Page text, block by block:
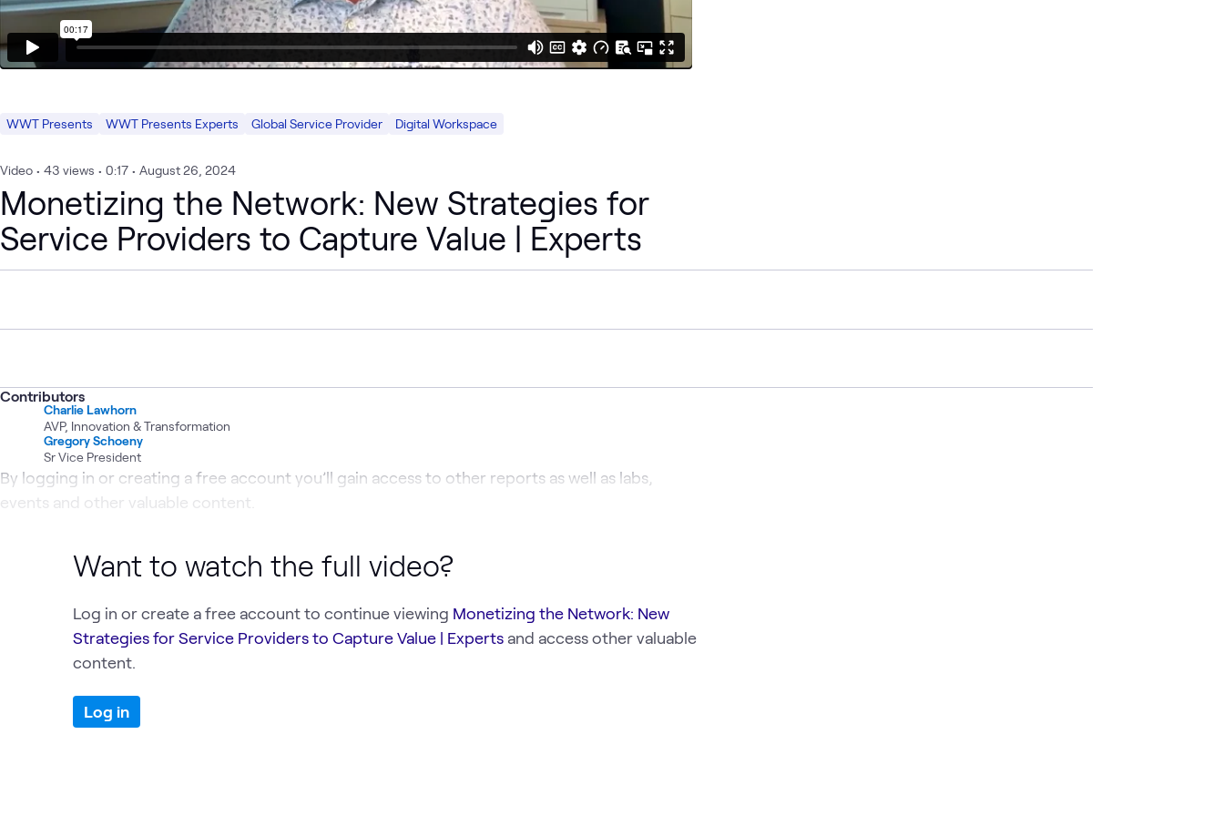
WWT Presents WWT Presents Experts Global Service Provider Digital Workspace
Video • 43 views • 0:17 • August 26, 2024
Monetizing the Network: New Strategies for
Service Providers to Capture Value | Experts
Contributors
Charlie Lawhorn
AVP, Innovation & Transformation
Gregory Schoeny
Sr Vice President
By logging in or creating a free account you’ll gain access to other reports as well as labs,
events and other valuable content.
Want to watch the full video?
Log in or create a free account to continue viewing Monetizing the Network: New
Strategies for Service Providers to Capture Value | Experts and access other valuable
content.
Log in